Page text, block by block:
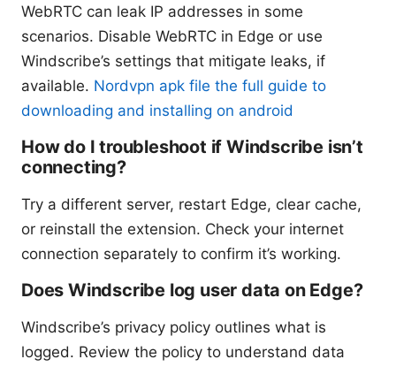
WebRTC can leak IP addresses in some
scenarios. Disable WebRTC in Edge or use
Windscribe’s settings that mitigate leaks, if
available. Nordvpn apk file the full guide to
downloading and installing on android
How do I troubleshoot if Windscribe isn’t
connecting?
Try a different server, restart Edge, clear cache,
or reinstall the extension. Check your internet
connection separately to confirm it’s working.
Does Windscribe log user data on Edge?
Windscribe’s privacy policy outlines what is
logged. Review the policy to understand data